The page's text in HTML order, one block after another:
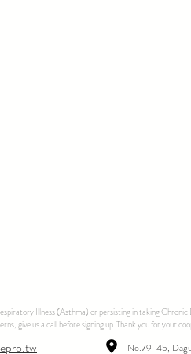
Illness (Asthma) or persisting in taking
give us a call before signing up. Thank you for your
No.79-45,